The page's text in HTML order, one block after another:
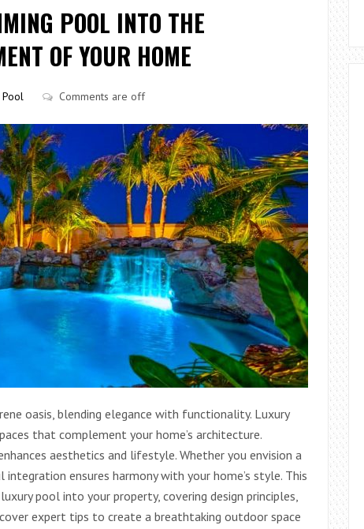
POOL INTO THE
OF YOUR HOME
Pool Comments are off
oasis, blending elegance with functionality. Luxury
that complement your home’s architecture.
aesthetics and lifestyle. Whether you envision a
ensures harmony with your home’s style. This
pool into your property, covering design principles,
expert tips to create a breathtaking outdoor space